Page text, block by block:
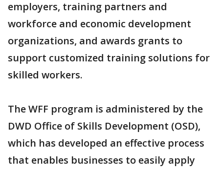
employers, training partners and
workforce and economic development
organizations, and awards grants to
support customized training solutions for
skilled workers.
The WFF program is administered by the
DWD Office of Skills Development (OSD),
which has developed an effective process
that enables businesses to easily apply